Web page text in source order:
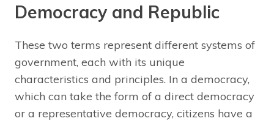
Democracy and Republic
These two terms represent different systems of
government, each with its unique
characteristics and principles. In a democracy,
which can take the form of a direct democracy
or a representative democracy, citizens have a